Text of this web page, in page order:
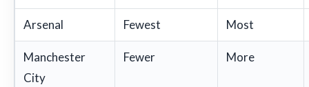
Arsenal Fewest Most
Manchester
City
Fewer More